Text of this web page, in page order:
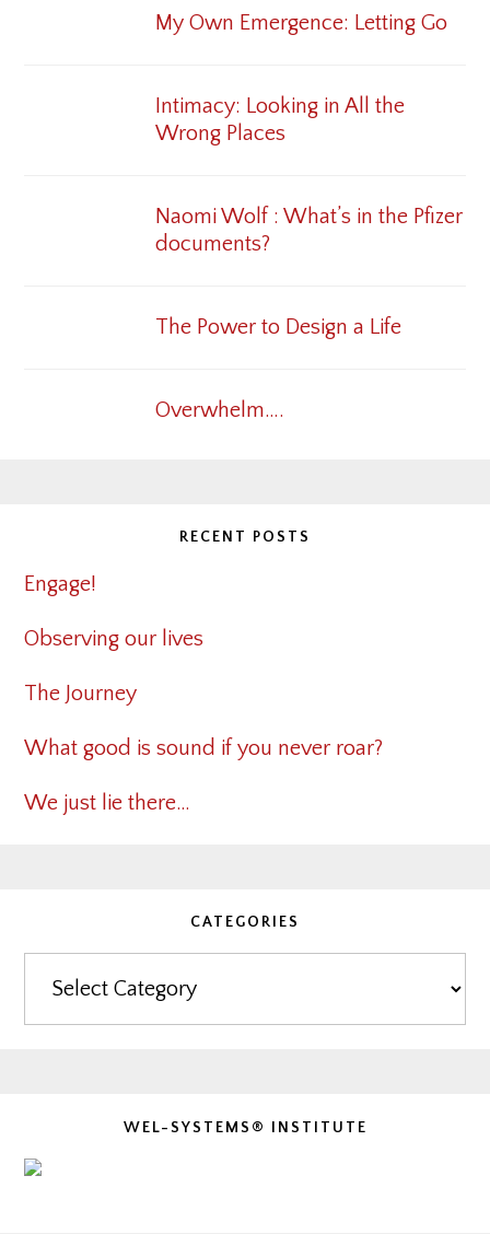
My Own Emergence: Letting Go
Intimacy: Looking in All the
Wrong Places
Naomi Wolf : What’s in the Pfizer
documents?
The Power to Design a Life
Overwhelm….
RECENT POSTS
Engage!
Observing our lives
The Journey
What good is sound if you never roar?
We just lie there…
CATEGORIES
WEL-SYSTEMS® INSTITUTE